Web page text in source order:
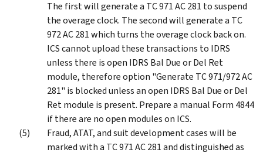
The first will generate a TC 971 AC 281 to suspend
the overage clock. The second will generate a TC
972 AC 281 which turns the overage clock back on.
ICS cannot upload these transactions to IDRS
unless there is open IDRS Bal Due or Del Ret
module, therefore option "Generate TC 971/972 AC
281" is blocked unless an open IDRS Bal Due or Del
Ret module is present. Prepare a manual Form 4844
if there are no open modules on ICS.
Fraud, ATAT, and suit development cases will be
marked with a TC 971 AC 281 and distinguished as